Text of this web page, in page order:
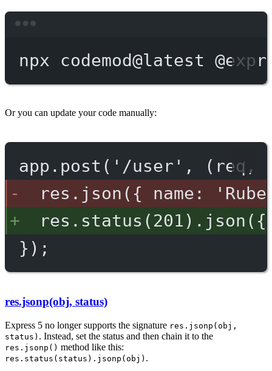
npx codemod@latest
Or you can update your code manually:
app.post('/user', (req,
res.json({ name:
});
res.jsonp(obj, status)
Express 5 no longer supports the signature res.jsonp(obj,
status) . Instead, set the status and then chain it to the
res.jsonp() method like this:
res.status(status).jsonp(obj) .